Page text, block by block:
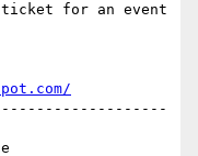
for an event